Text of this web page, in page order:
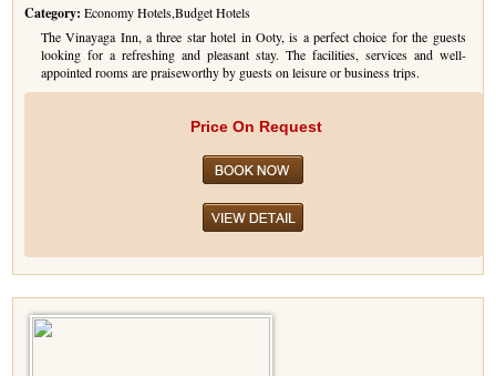
Category: Economy Hotels,Budget Hotels
The Vinayaga Inn, a three star hotel in Ooty, is a perfect choice for the guests
looking for a refreshing and pleasant stay. The facilities, services and well-
appointed rooms are praiseworthy by guests on leisure or business trips.
Price On Request